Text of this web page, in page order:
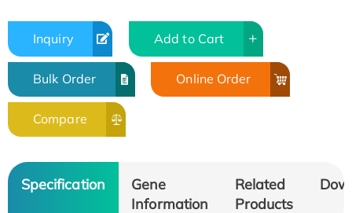
Inquiry Add to Cart
Bulk Order Online Order
Compare
Specification
Gene
Information
Related
Products